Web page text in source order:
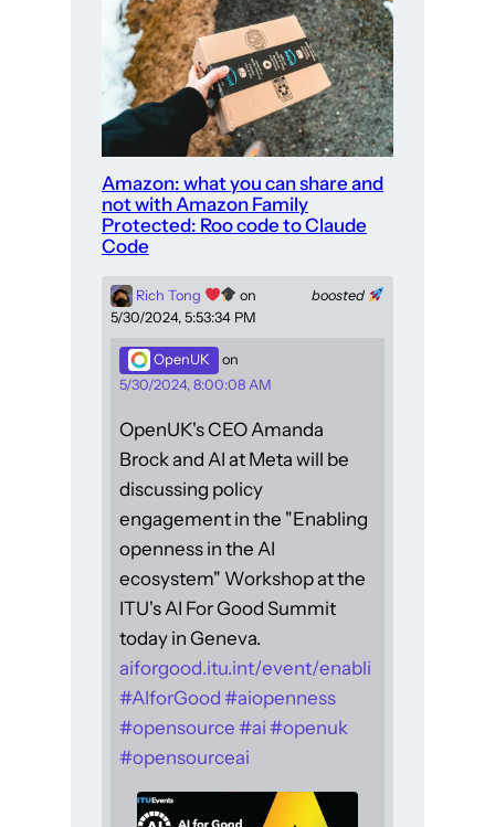
Amazon: what you can share and
not with Amazon Family
Protected: Roo code to Claude
Code
boosted
Rich Tong
on
5/30/2024, 5:53:34 PM
OpenUK
on
5/30/2024, 8:00:08 AM
OpenUK's CEO Amanda
Brock and AI at Meta will be
discussing policy
engagement in the "Enabling
openness in the AI
ecosystem" Workshop at the
ITU's AI For Good Summit
today in Geneva.
aiforgood.itu.int/event/enabli
#AIforGood #aiopenness
#opensource #ai #openuk
#opensourceai